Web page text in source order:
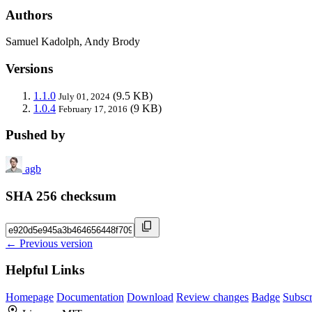
Authors
Samuel Kadolph, Andy Brody
Versions
1.1.0 July 01, 2024 (9.5 KB)
1.0.4 February 17, 2016 (9 KB)
Pushed by
agb
SHA 256 checksum
← Previous version
Helpful Links
Homepage Documentation Download Review changes Badge